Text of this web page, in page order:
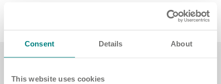
Consent Details About
This website uses cookies